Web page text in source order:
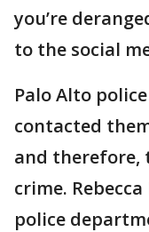
you’re
to the social
Palo Alto
contacted
and therefore,
crime.
police